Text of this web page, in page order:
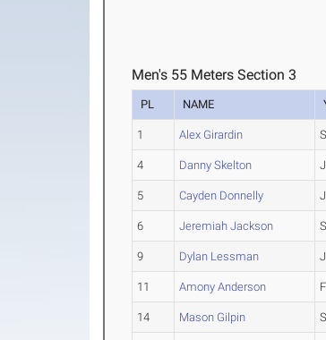
Men's 55 Meters Section 3
PL NAME
1 Alex Girardin
4 Danny Skelton
5 Cayden Donnelly
6 Jeremiah Jackson
9 Dylan Lessman
11 Amony Anderson
14 Mason Gilpin